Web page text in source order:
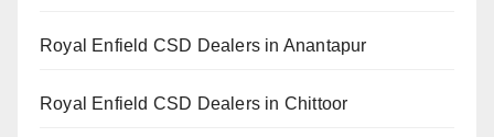
Royal Enfield CSD Dealers in Anantapur
Royal Enfield CSD Dealers in Chittoor